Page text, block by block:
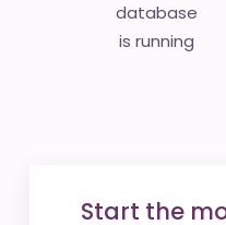
database
is running
Start the